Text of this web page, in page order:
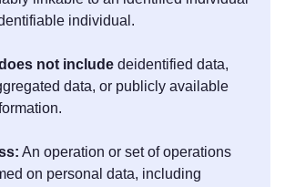
individual.
does not include deidentified data,
data, or publicly available
An operation or set of operations
on personal data, including